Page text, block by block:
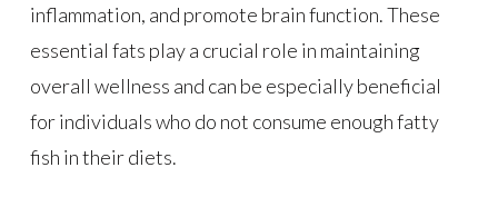
inflammation, and promote brain function. These
essential fats play a crucial role in maintaining
overall wellness and can be especially beneficial
for individuals who do not consume enough fatty
fish in their diets.